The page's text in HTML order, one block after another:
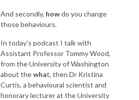
And secondly, howdo you change
those behaviours.
In today’s podcast I talk with
Assistant Professor Tommy Wood,
from the University of Washington
about thewhat, then Dr Kristina
Curtis, a behavioural scientist and
honorary lecturer at the University